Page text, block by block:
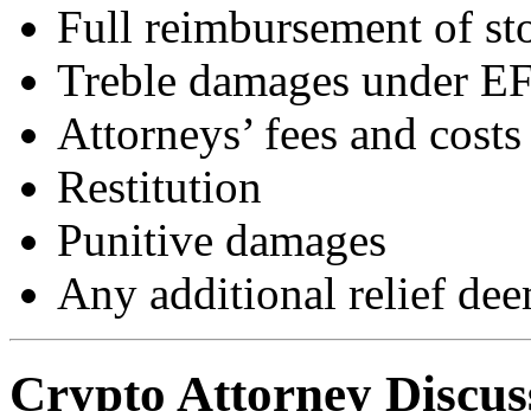
Full reimbursement of
Treble damages under
Attorneys’ fees and costs
Restitution
Punitive damages
Any additional relief
Crypto Attorney